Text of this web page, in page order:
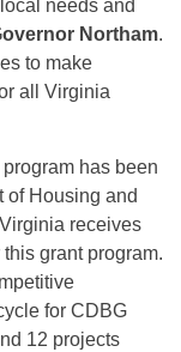
needs and
Northam.
to make
all Virginia
has been
of Housing and
receives
grant program.
for CDBG
12 projects